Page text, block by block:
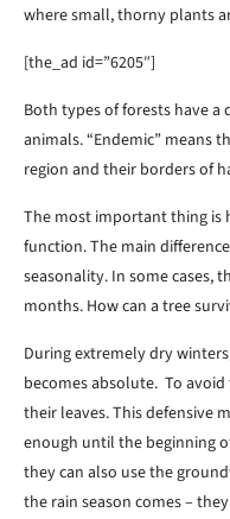
where small, thorny plants
[the_ad id=”6205″]
Both types of forests have
animals. “Endemic” means
region and their borders of
The most important thing is
function. The main
seasonality. In some cases,
months. How can a tree
During extremely dry
becomes absolute. To
their leaves. This defensive
enough until the beginning
they can also use the
the rain season comes –